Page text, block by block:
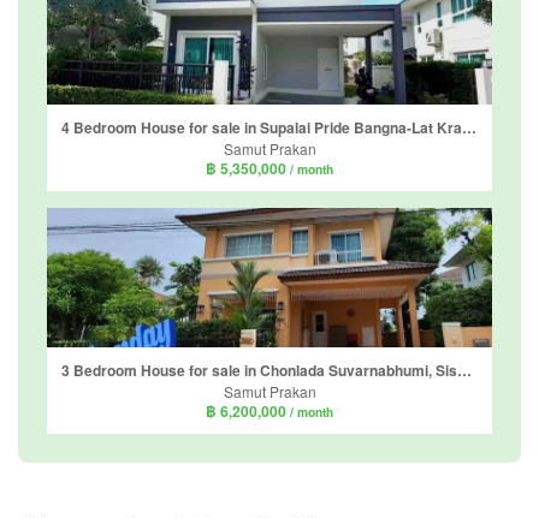
4 Bedroom House for sale in Supalai Pride Bangna-Lat Krabang, Sisa Chorakhe Noi, Samut Prakan near Airport Rail Link Suvarnabhumi
Samut Prakan
฿ 5,350,000 / month
3 Bedroom House for sale in Chonlada Suvarnabhumi, Sisa Chorakhe Noi, Samut Prakan
Samut Prakan
฿ 6,200,000 / month